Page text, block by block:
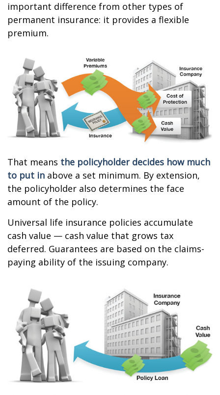
important difference from other types of
permanent insurance: it provides a flexible
premium.
That means the policyholder decides how much
to put in above a set minimum. By extension,
the policyholder also determines the face
amount of the policy.
Universal life insurance policies accumulate
cash value — cash value that grows tax
deferred. Guarantees are based on the claims-
paying ability of the issuing company.